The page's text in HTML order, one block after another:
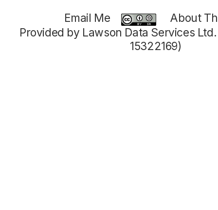
Email Me
About
Provided by Lawson Data Services
15322169)